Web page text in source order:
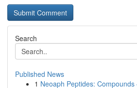
Search
Published News
1 Neoaph Peptides: Compounds